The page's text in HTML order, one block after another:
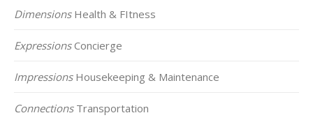
DimensionsHealth & FItness
ExpressionsConcierge
ImpressionsHousekeeping & Maintenance
ConnectionsTransportation